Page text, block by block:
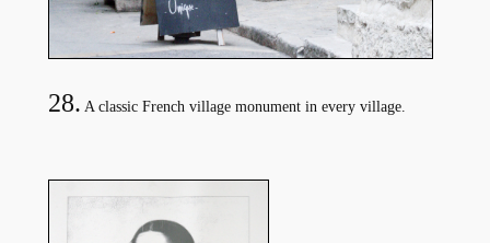
28. A classic French village monument in every village.